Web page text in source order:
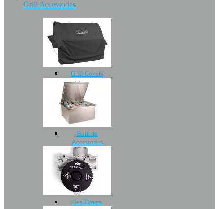
Grill Accessories
Grill Covers
Built-In
Accessories
Gas Timers